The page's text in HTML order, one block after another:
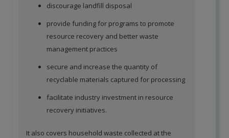
discourage landfill disposal
provide funding for programs to promote
resource recovery and better waste
management practices
secure and increase the quantity of
recyclable materials captured for processing
facilitate industry investment in resource
recovery initiatives.
It also covers household waste collected at the